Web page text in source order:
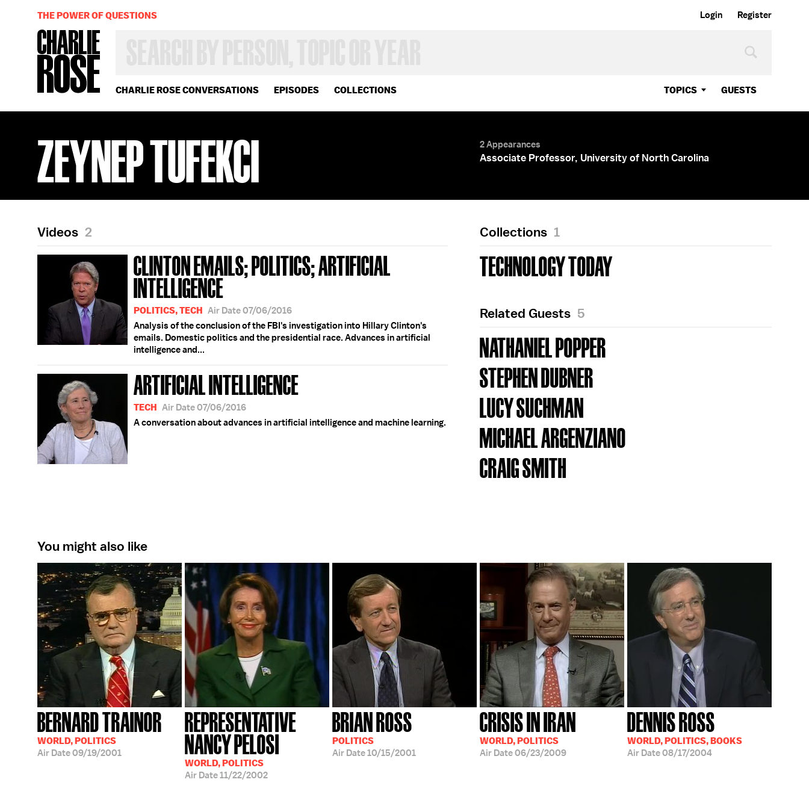
Login Register
CHARLIE ROSE CONVERSATIONS EPISODES COLLECTIONS TOPICS GUESTS
OR
YEAR
THE POWER OF QUESTIONS
ZEYNEP TUFEKCI 2 Appearances
Associate Professor, University of North Carolina
Videos 2
CLINTON EMAILS; POLITICS; ARTIFICIAL
INTELLIGENCE
POLITICS, TECH Air Date 07/06/2016
Analysis of the conclusion of the FBI's investigation into Hillary Clinton's
emails. Domestic politics and the presidential race. Advances in artificial
intelligence and...
ARTIFICIAL INTELLIGENCE
TECH Air Date 07/06/2016
A conversation about advances in artificial intelligence and machine learning.
Collections 1
TECHNOLOGY TODAY
Related Guests 5
NATHANIEL POPPER
STEPHEN DUBNER
LUCY SUCHMAN
MICHAEL ARGENZIANO
CRAIG SMITH
You might also like
BERNARD TRAINOR
WORLD, POLITICS
Air Date09/19/2001
REPRESENTATIVE
NANCY PELOSI
WORLD, POLITICS
Air Date11/22/2002
BRIAN ROSS
POLITICS
Air Date10/15/2001
CRISIS IN IRAN
WORLD, POLITICS
Air Date06/23/2009
DENNIS ROSS
WORLD, POLITICS, BOOKS
Air Date08/17/2004